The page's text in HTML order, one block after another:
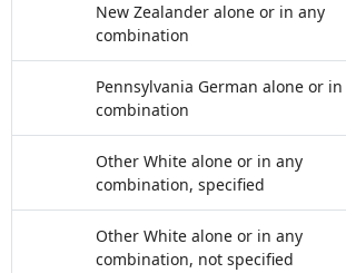
New Zealander alone or in any
combination
Pennsylvania German alone or
combination
Other White alone or in any
combination, specified
Other White alone or in any
combination, not specified